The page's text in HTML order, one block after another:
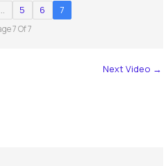
… 5 6 7
7 Of 7
Next Video →